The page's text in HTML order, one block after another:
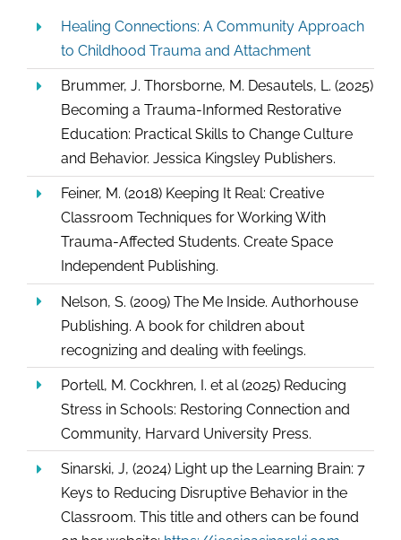
Healing Connections: A Community Approach
to Childhood Trauma and Attachment
Brummer, J. Thorsborne, M. Desautels, L. (2025)
Becoming a Trauma-Informed Restorative
Education: Practical Skills to Change Culture
and Behavior. Jessica Kingsley Publishers.
Feiner, M. (2018) Keeping It Real: Creative
Classroom Techniques for Working With
Trauma-Affected Students. Create Space
Independent Publishing.
Nelson, S. (2009) The Me Inside. Authorhouse
Publishing. A book for children about
recognizing and dealing with feelings.
Portell, M. Cockhren, I. et al (2025) Reducing
Stress in Schools: Restoring Connection and
Community, Harvard University Press.
Sinarski, J, (2024) Light up the Learning Brain: 7
Keys to Reducing Disruptive Behavior in the
Classroom. This title and others can be found